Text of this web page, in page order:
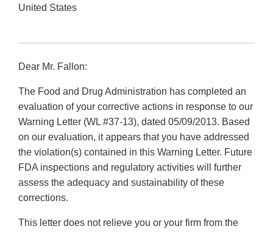
United States
Dear Mr. Fallon:
The Food and Drug Administration has completed an
evaluation of your corrective actions in response to our
Warning Letter (WL #37-13), dated 05/09/2013. Based
on our evaluation, it appears that you have addressed
the violation(s) contained in this Warning Letter. Future
FDA inspections and regulatory activities will further
assess the adequacy and sustainability of these
corrections.
This letter does not relieve you or your firm from the